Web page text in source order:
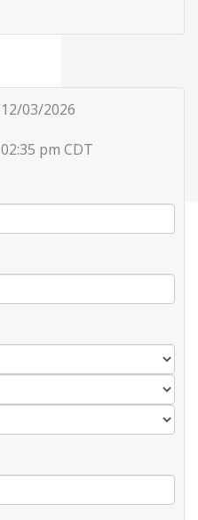
12/03/2026
02:35 pm CDT